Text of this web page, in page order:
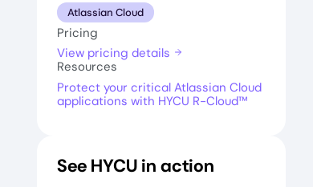
Atlassian Cloud
Pricing
View pricing details
Resources
Protect your critical Atlassian Cloud
applications with HYCU R-Cloud™
See HYCU in action